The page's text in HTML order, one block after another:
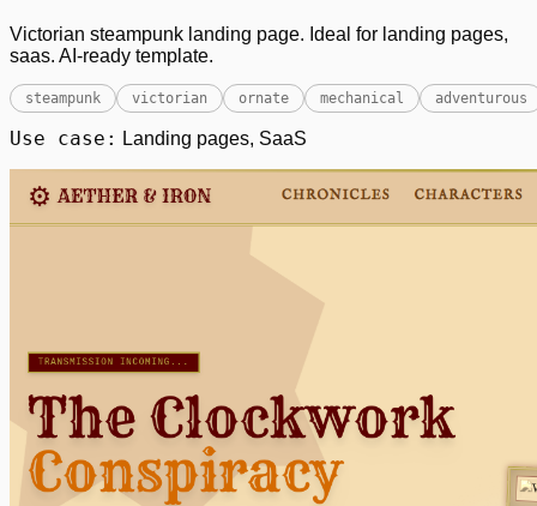
Victorian steampunk landing page. Ideal for landing pages,
saas. AI-ready template.
steampunk victorian ornate mechanical adventurous
Use case: Landing pages, SaaS